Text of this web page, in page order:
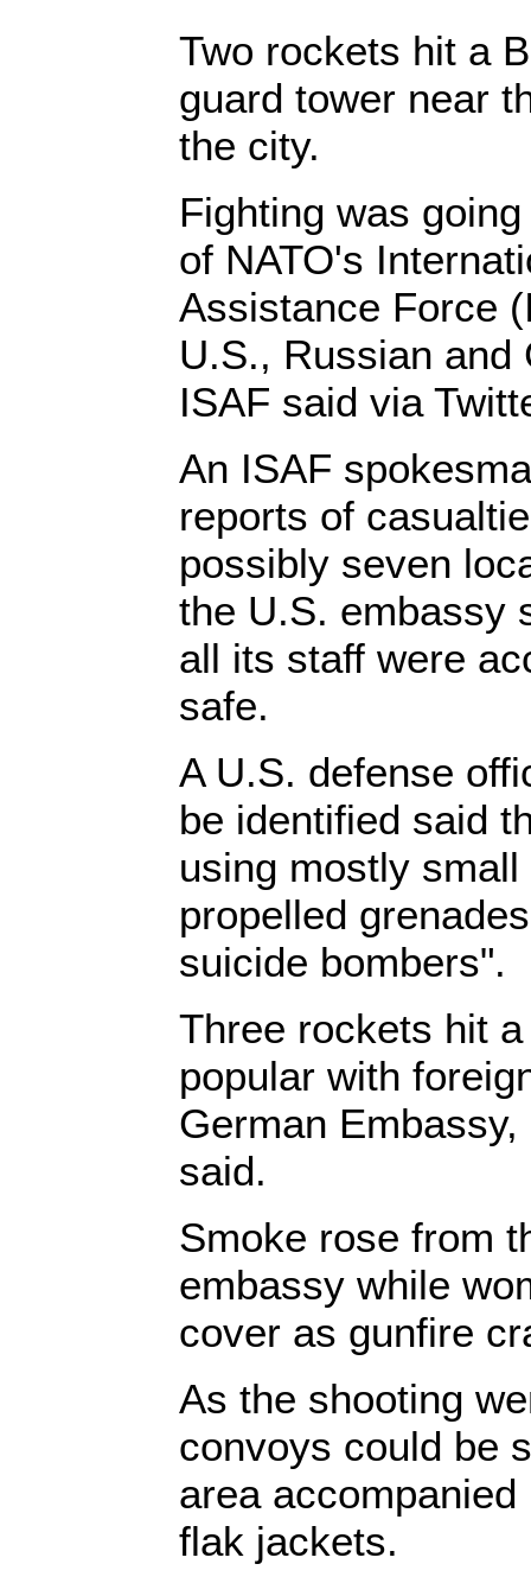
Two rockets hit a
guard tower near
the city.
Fighting was
of NATO's
Assistance Force
U.S., Russian and
ISAF said via
An ISAF
reports of
possibly seven
the U.S. embassy
all its staff were
safe.
A U.S. defense
be identified said
using mostly
propelled
suicide bombers".
Three rockets hit
popular with
German
said.
Smoke rose from
embassy while
cover as gunfire
As the shooting
convoys could be
area
flak jackets.